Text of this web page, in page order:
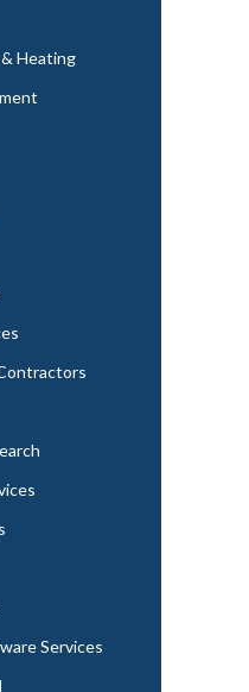
Heating
Services